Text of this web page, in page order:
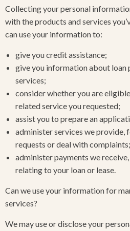
Collecting your personal
with the products and services
can use your information to:
give you credit assistance;
give you information about loan
services;
consider whether you are
related service you requested;
assist you to prepare an
administer services we provide,
requests or deal with
administer payments we
relating to your loan or lease.
Can we use your information for
services?
We may use or disclose your